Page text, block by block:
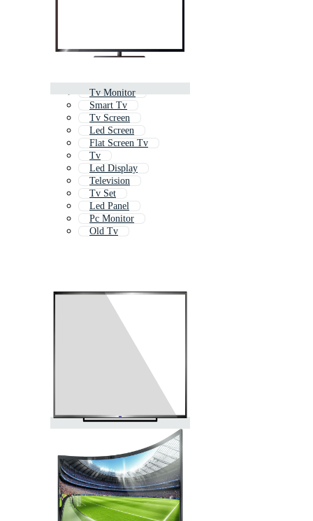
Tv Monitor
Smart Tv
Tv Screen
Led Screen
Flat Screen Tv
Tv
Led Display
Television
Tv Set
Led Panel
Pc Monitor
Old Tv